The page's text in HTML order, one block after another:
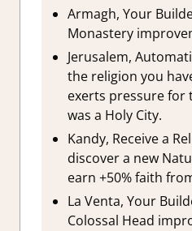
Armagh, Your
Monastery
Jerusalem,
the religion you
exerts pressure for
was a Holy City.
Kandy, Receive a
discover a new
earn +50% faith
La Venta, Your
Colossal Head